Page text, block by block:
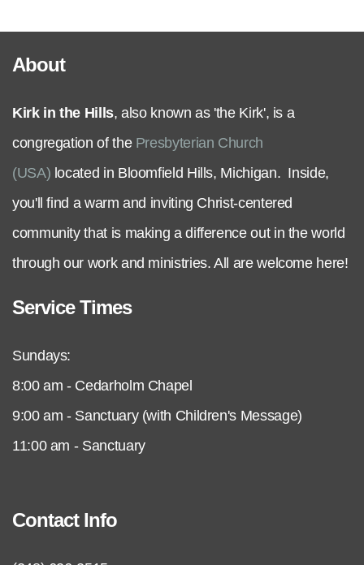
Connect
Give
About
Kirk in the Hills, also known as 'the Kirk', is a
congregation of the Presbyterian Church
(USA) located in Bloomfield Hills, Michigan. Inside,
you'll find a warm and inviting Christ-centered
community that is making a difference out in the world
through our work and ministries. All are welcome here!
Service Times
Sundays:
8:00 am - Cedarholm Chapel
9:00 am - Sanctuary (with Children's Message)
11:00 am - Sanctuary
Contact Info